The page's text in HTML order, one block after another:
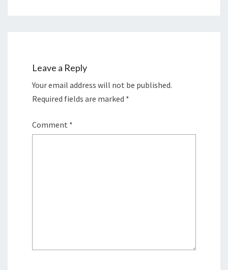
Leave a Reply
Your email address will not be published.
Required fields are marked *
Comment *